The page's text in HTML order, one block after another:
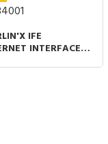
IFE
INTERFACE